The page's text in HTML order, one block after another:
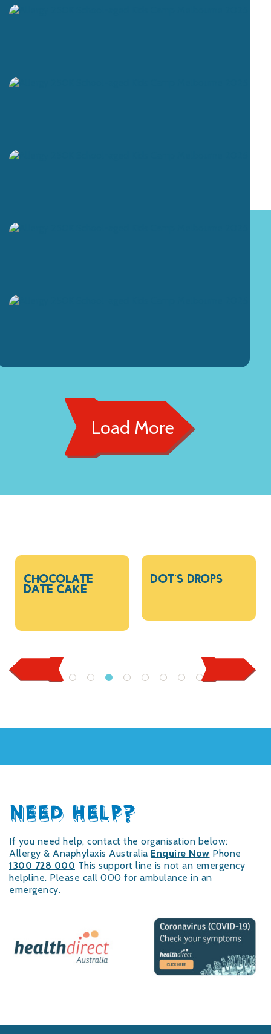
Load More
Chocolate
Date Cake
Dot’s drops
NEED HELP?
If you need help, contact the organisation below:
Allergy & Anaphylaxis Australia Enquire Now Phone
1300 728 000 This support line is not an emergency
helpline. Please call 000 for ambulance in an
emergency.